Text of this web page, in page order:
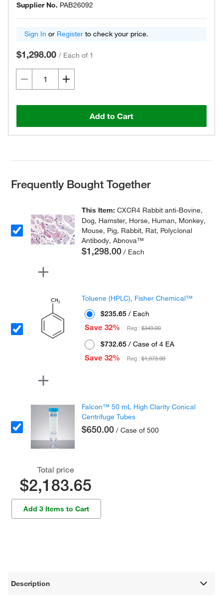
Supplier No. PAB26092
Sign In or Register to check your price.
$1,298.00 / Each of 1
Add to Cart
Frequently Bought Together
This Item:CXCR4 Rabbit anti-Bovine,
Dog, Hamster, Horse, Human, Monkey,
Mouse, Pig, Rabbit, Rat, Polyclonal
Antibody, Abnova™
$1,298.00 / Each
Toluene (HPLC), Fisher Chemical™
$235.65 / Each
Save 32%
Reg :$349.00
$732.65 / Case of 4 EA
Save 32%
Reg :$1,073.00
Falcon™ 50 mL High Clarity Conical
Centrifuge Tubes
$650.00 / Case of 500
Total price
$2,183.65
Add 3 Items to Cart
Description